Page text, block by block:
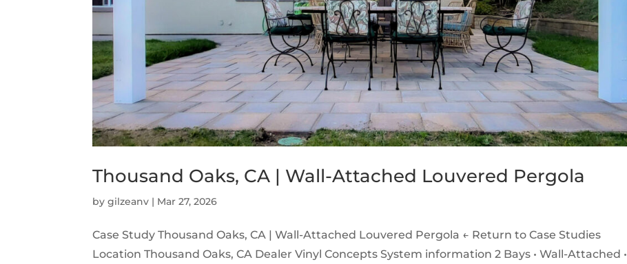
Thousand Oaks, CA | Wall-Attached Louvered Pergola
bygilzeanv | Mar 27, 2026
Case Study Thousand Oaks, CA | Wall-Attached Louvered Pergola ← Return to Case Studies
Location Thousand Oaks, CA Dealer Vinyl Concepts System information 2 Bays • Wall-Attached •